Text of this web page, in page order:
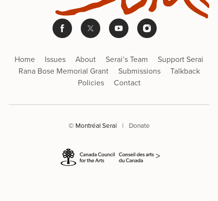
Home Issues About Serai’s Team
Support Serai
Rana Bose Memorial Grant
Submissions
Talkback
Policies
Contact
© Montréal Serai | Donate
>